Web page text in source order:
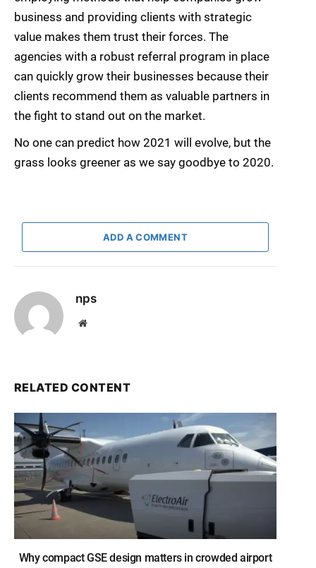
business and providing clients with strategic
value makes them trust their forces. The
agencies with a robust referral program in place
can quickly grow their businesses because their
clients recommend them as valuable partners in
the fight to stand out on the market.
No one can predict how 2021 will evolve, but the
grass looks greener as we say goodbye to 2020.
ADD A COMMENT
nps
Website
RELATED CONTENT
Why compact GSE design matters in crowded airport